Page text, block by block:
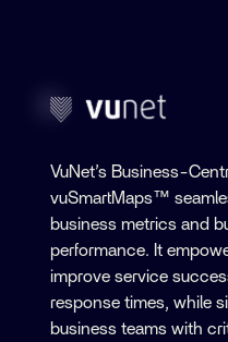
VuNet’s Business-
vuSmartMaps™
business metrics and
performance. It
improve service
response times, while
business teams with